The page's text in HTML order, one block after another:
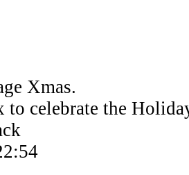
Xmas.
celebrate the